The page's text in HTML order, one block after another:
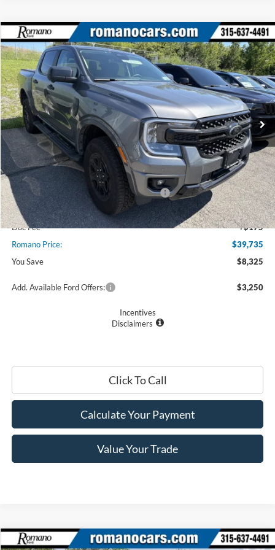
2025Ford RangerXLT
Price Drop
VIN:1FTER4HH1SLE57351Stock:F75611 Model:R4H
Courtesy Vehicle 2270 mi Ext. Int.
$39,735
PRICE
Less
MSRP
$48,060
Ford Offers:
Model Year Closeout Bonus Cash - Ranger
$3,500
Romano Discount:
-$5,000
Doc Fee
+$175
Romano Price:
$39,735
You Save
$8,325
Add. Available Ford Offers: $3,250
Incentives
Disclaimers
Click To Call
Calculate Your Payment
Value Your Trade
Compare Vehicle
Compare Vehicle